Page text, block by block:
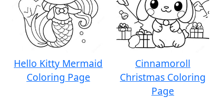
Hello Kitty Mermaid
Coloring Page
Cinnamoroll
Christmas Coloring
Page